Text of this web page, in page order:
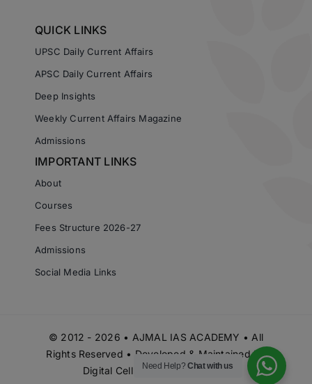
QUICK LINKS
UPSC Daily Current Affairs
APSC Daily Current Affairs
Deep Insights
Weekly Current Affairs Magazine
Admissions
IMPORTANT LINKS
About
Courses
Fees Structure 2026-27
Admissions
Social Media Links
© 2012 - 2026 • AJMAL IAS ACADEMY • All
Rights Reserved • Developed & Maintained by
Digital Cell Ajmal IAS Academy
Need Help?Chat with us